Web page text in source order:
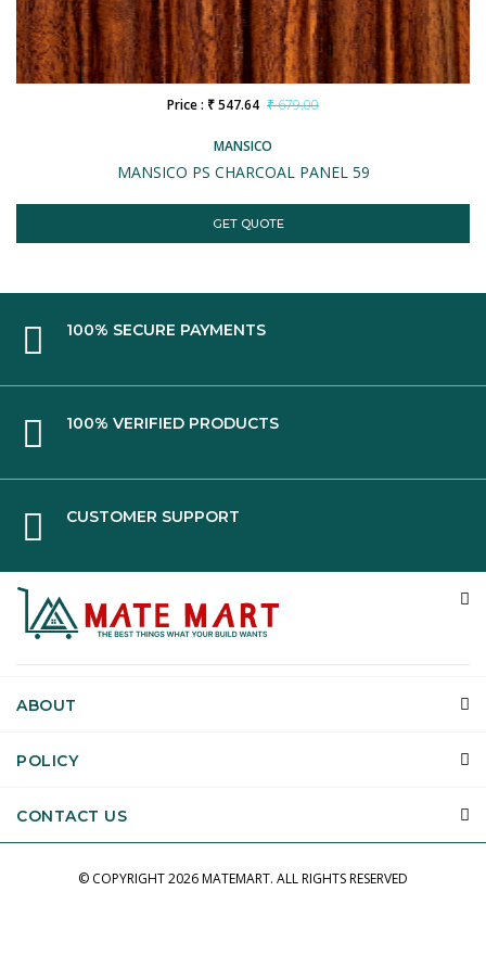
MANSICO
MANSICO PS CHARCOAL PANEL 59
Price : ₹ 547.64 ₹ 679.00
GET QUOTE
100% SECURE PAYMENTS
100% VERIFIED PRODUCTS
CUSTOMER SUPPORT
ABOUT
POLICY
CONTACT US
© COPYRIGHT2026 MATEMART. ALL RIGHTS RESERVED